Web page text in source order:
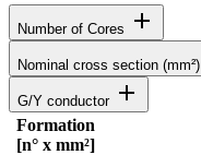
Number of Cores add
Nominal cross section (mm²)
G/Y conductor add
Status
Formation
[n° x mm²]